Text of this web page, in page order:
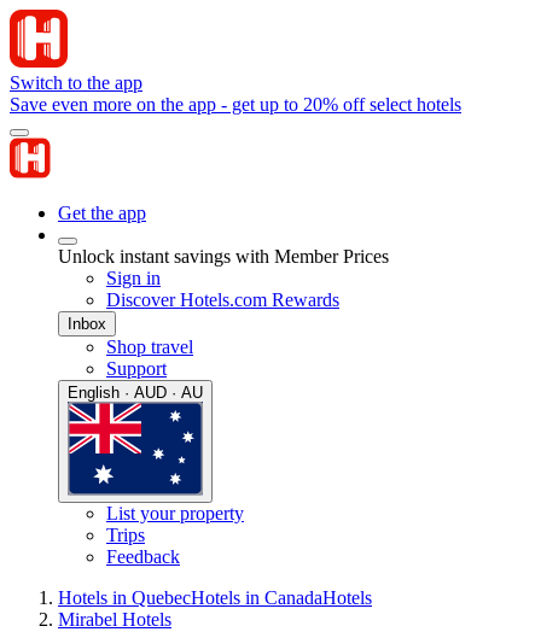
Switch to the app
Save even more on the app - get up to 20% off select hotels
Get the app
Unlock instant savings with Member Prices
Sign in
Discover Hotels.com Rewards
Inbox
Shop travel
Support
English · AUD · AU
List your property
Trips
Feedback
Hotels in QuebecHotels in CanadaHotels
Mirabel Hotels